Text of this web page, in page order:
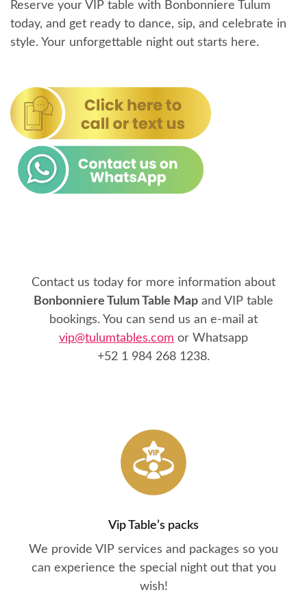
Reserve your VIP table with Bonbonniere Tulum
today, and get ready to dance, sip, and celebrate in
style. Your unforgettable night out starts here.
Contact us today for more information about
Bonbonniere Tulum Table Map and VIP table
bookings. You can send us an e-mail at
vip@tulumtables.com or Whatsapp
+52 1 984 268 1238.
Vip Table’s packs
We provide VIP services and packages so you
can experience the special night out that you
wish!